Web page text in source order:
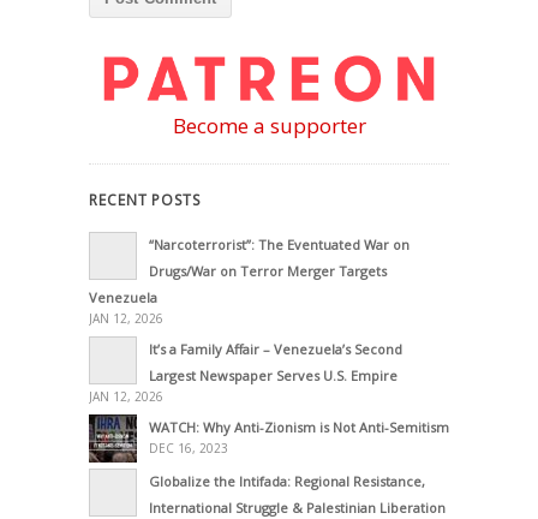
Become a supporter
RECENT POSTS
“Narcoterrorist”: The Eventuated War on
Drugs/War on Terror Merger Targets
Venezuela
JAN 12, 2026
It’s a Family Affair – Venezuela’s Second
Largest Newspaper Serves U.S. Empire
JAN 12, 2026
WATCH: Why Anti-Zionism is Not Anti-Semitism
DEC 16, 2023
Globalize the Intifada: Regional Resistance,
International Struggle & Palestinian Liberation